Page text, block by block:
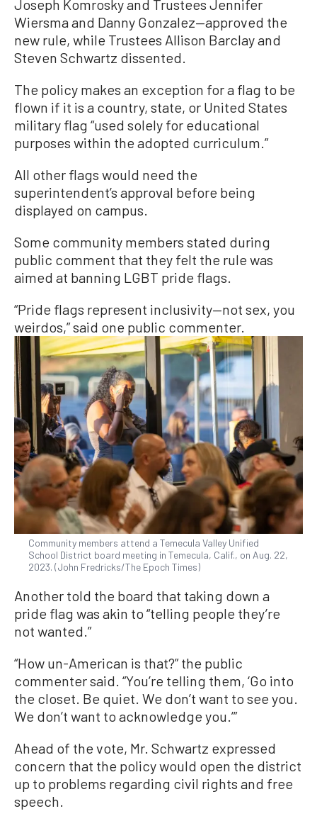
Joseph Komrosky and Trustees Jennifer
Wiersma and Danny Gonzalez—approved the
new rule, while Trustees Allison Barclay and
Steven Schwartz dissented.
The policy makes an exception for a flag to be
flown if it is a country, state, or United States
military flag “used solely for educational
purposes within the adopted curriculum.”
All other flags would need the
superintendent’s approval before being
displayed on campus.
Some community members stated during
public comment that they felt the rule was
aimed at banning LGBT pride flags.
“Pride flags represent inclusivity—not sex, you
weirdos,” said one public commenter.
Community members attend a Temecula Valley Unified
School District board meeting in Temecula, Calif., on Aug. 22,
2023. (John Fredricks/The Epoch Times)
Another told the board that taking down a
pride flag was akin to “telling people they’re
not wanted.”
“How un-American is that?” the public
commenter said. “You’re telling them, ‘Go into
the closet. Be quiet. We don’t want to see you.
We don’t want to acknowledge you.’”
Ahead of the vote, Mr. Schwartz expressed
concern that the policy would open the district
up to problems regarding civil rights and free
speech.